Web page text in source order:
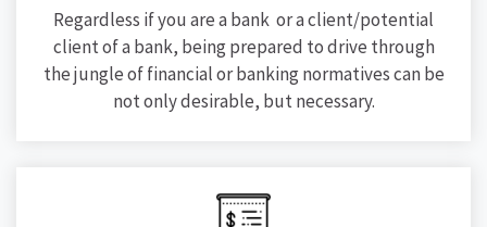
Regardless if you are a bank or a client/potential
client of a bank, being prepared to drive through
the jungle of financial or banking normatives can be
not only desirable, but necessary.